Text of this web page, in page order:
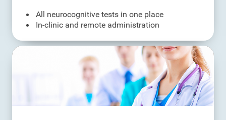
All neurocognitive tests in one place
In-clinic and remote administration